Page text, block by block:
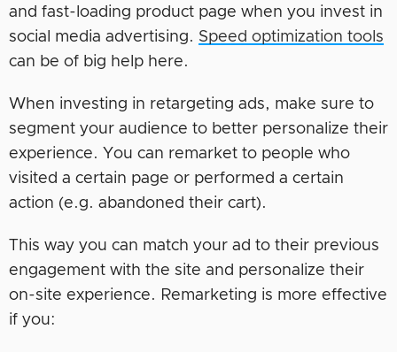
and fast-loading product page when you invest in
social media advertising. Speed optimization tools
can be of big help here.
When investing in retargeting ads, make sure to
segment your audience to better personalize their
experience. You can remarket to people who
visited a certain page or performed a certain
action (e.g. abandoned their cart).
This way you can match your ad to their previous
engagement with the site and personalize their
on-site experience. Remarketing is more effective
if you: